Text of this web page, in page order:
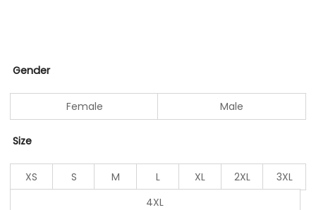
Gender
Female Male
Size
XS S M L XL 2XL
3XL
4XL